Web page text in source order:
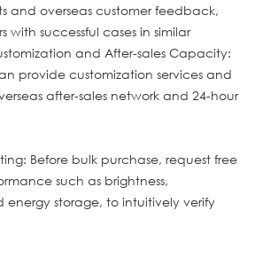
and overseas customer feedback,
with successful cases in similar
and After-sales Capacity:
provide customization services and
after-sales network and 24-hour
Before bulk purchase, request free
such as brightness,
energy storage, to intuitively verify